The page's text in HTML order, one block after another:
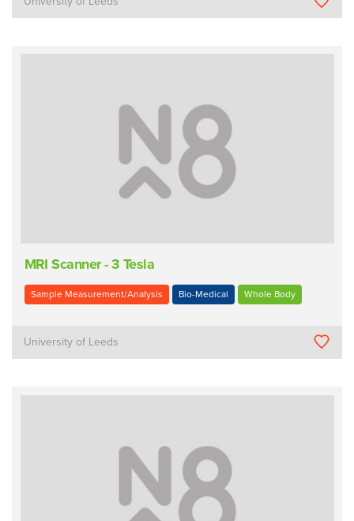
MRI Scanner - 3 Tesla
Sample Measurement/Analysis Bio-Medical Whole Body
University of Leeds